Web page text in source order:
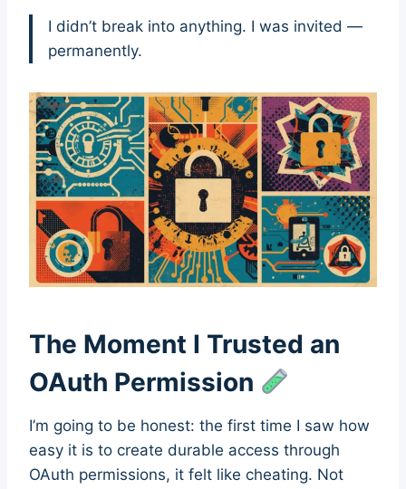
I didn’t break into anything. I was invited —
permanently.
The Moment I Trusted an
OAuth Permission
I’m going to be honest: the first time I saw how
easy it is to create durable access through
OAuth permissions, it felt like cheating. Not